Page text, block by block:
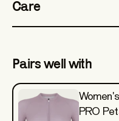
Care
Pairs well with
PRO